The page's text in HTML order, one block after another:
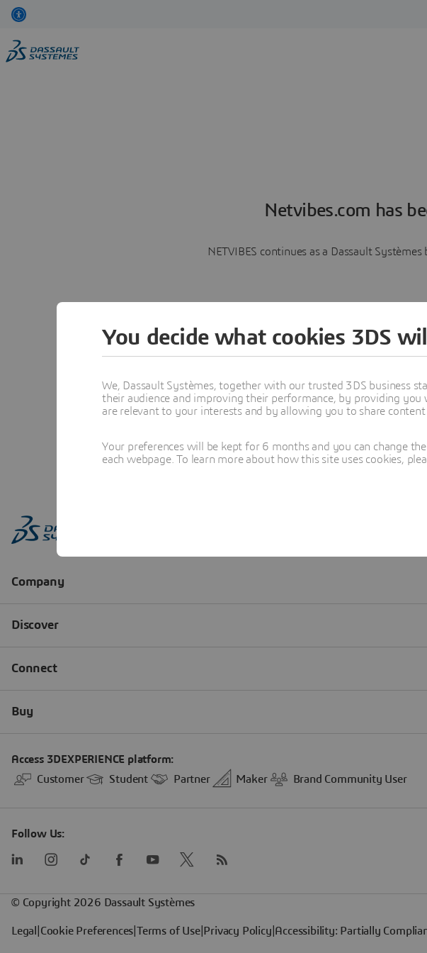
Netvibes.com has
NETVIBES continues as a Dassault
You decide what cookies 3DS
We, Dassault Systèmes, together with our trusted 3DS business
their audience and improving their performance, by providing
are relevant to your interests and by allowing you to share content
Your preferences will be kept for 6 months and you can change
each webpage. To learn more about how this site uses cookies,